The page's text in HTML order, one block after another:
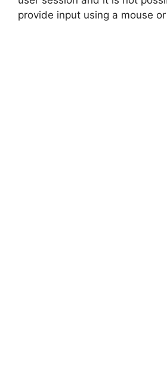
provide input using a mouse